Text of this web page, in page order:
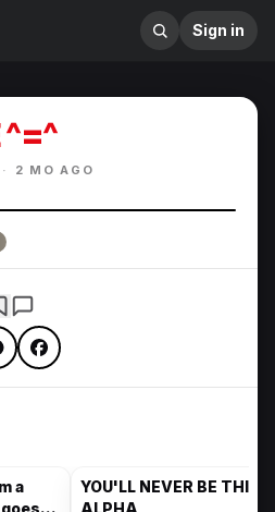
Sign in
^=^
·
2 MO AGO
a
YOU'LL NEVER BE THIS
ALPHA